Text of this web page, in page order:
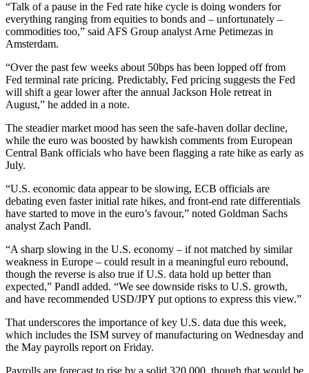
“Talk of a pause in the Fed rate hike cycle is doing wonders for
everything ranging from equities to bonds and – unfortunately –
commodities too,” said AFS Group analyst Arne Petimezas in
Amsterdam.
“Over the past few weeks about 50bps has been lopped off from
Fed terminal rate pricing. Predictably, Fed pricing suggests the Fed
will shift a gear lower after the annual Jackson Hole retreat in
August,” he added in a note.
The steadier market mood has seen the safe-haven dollar decline,
while the euro was boosted by hawkish comments from European
Central Bank officials who have been flagging a rate hike as early as
July.
“U.S. economic data appear to be slowing, ECB officials are
debating even faster initial rate hikes, and front-end rate differentials
have started to move in the euro’s favour,” noted Goldman Sachs
analyst Zach Pandl.
“A sharp slowing in the U.S. economy – if not matched by similar
weakness in Europe – could result in a meaningful euro rebound,
though the reverse is also true if U.S. data hold up better than
expected,” Pandl added. “We see downside risks to U.S. growth,
and have recommended USD/JPY put options to express this view.”
That underscores the importance of key U.S. data due this week,
which includes the ISM survey of manufacturing on Wednesday and
the May payrolls report on Friday.
Payrolls are forecast to rise by a solid 320,000, though that would be